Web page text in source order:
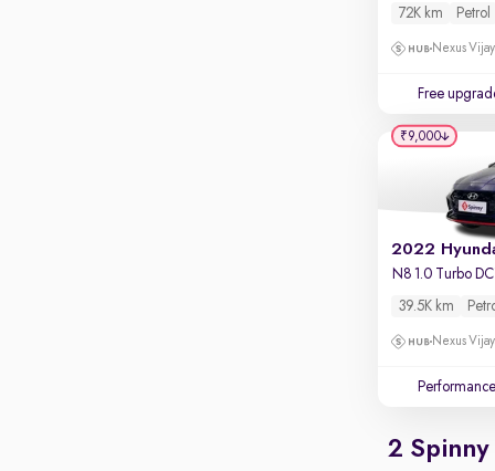
72K km Petrol
Nexus
Free
N8 1.0 Turbo DCT
39.5K km
Nexus
Performance
₹9,000
2 Spinny